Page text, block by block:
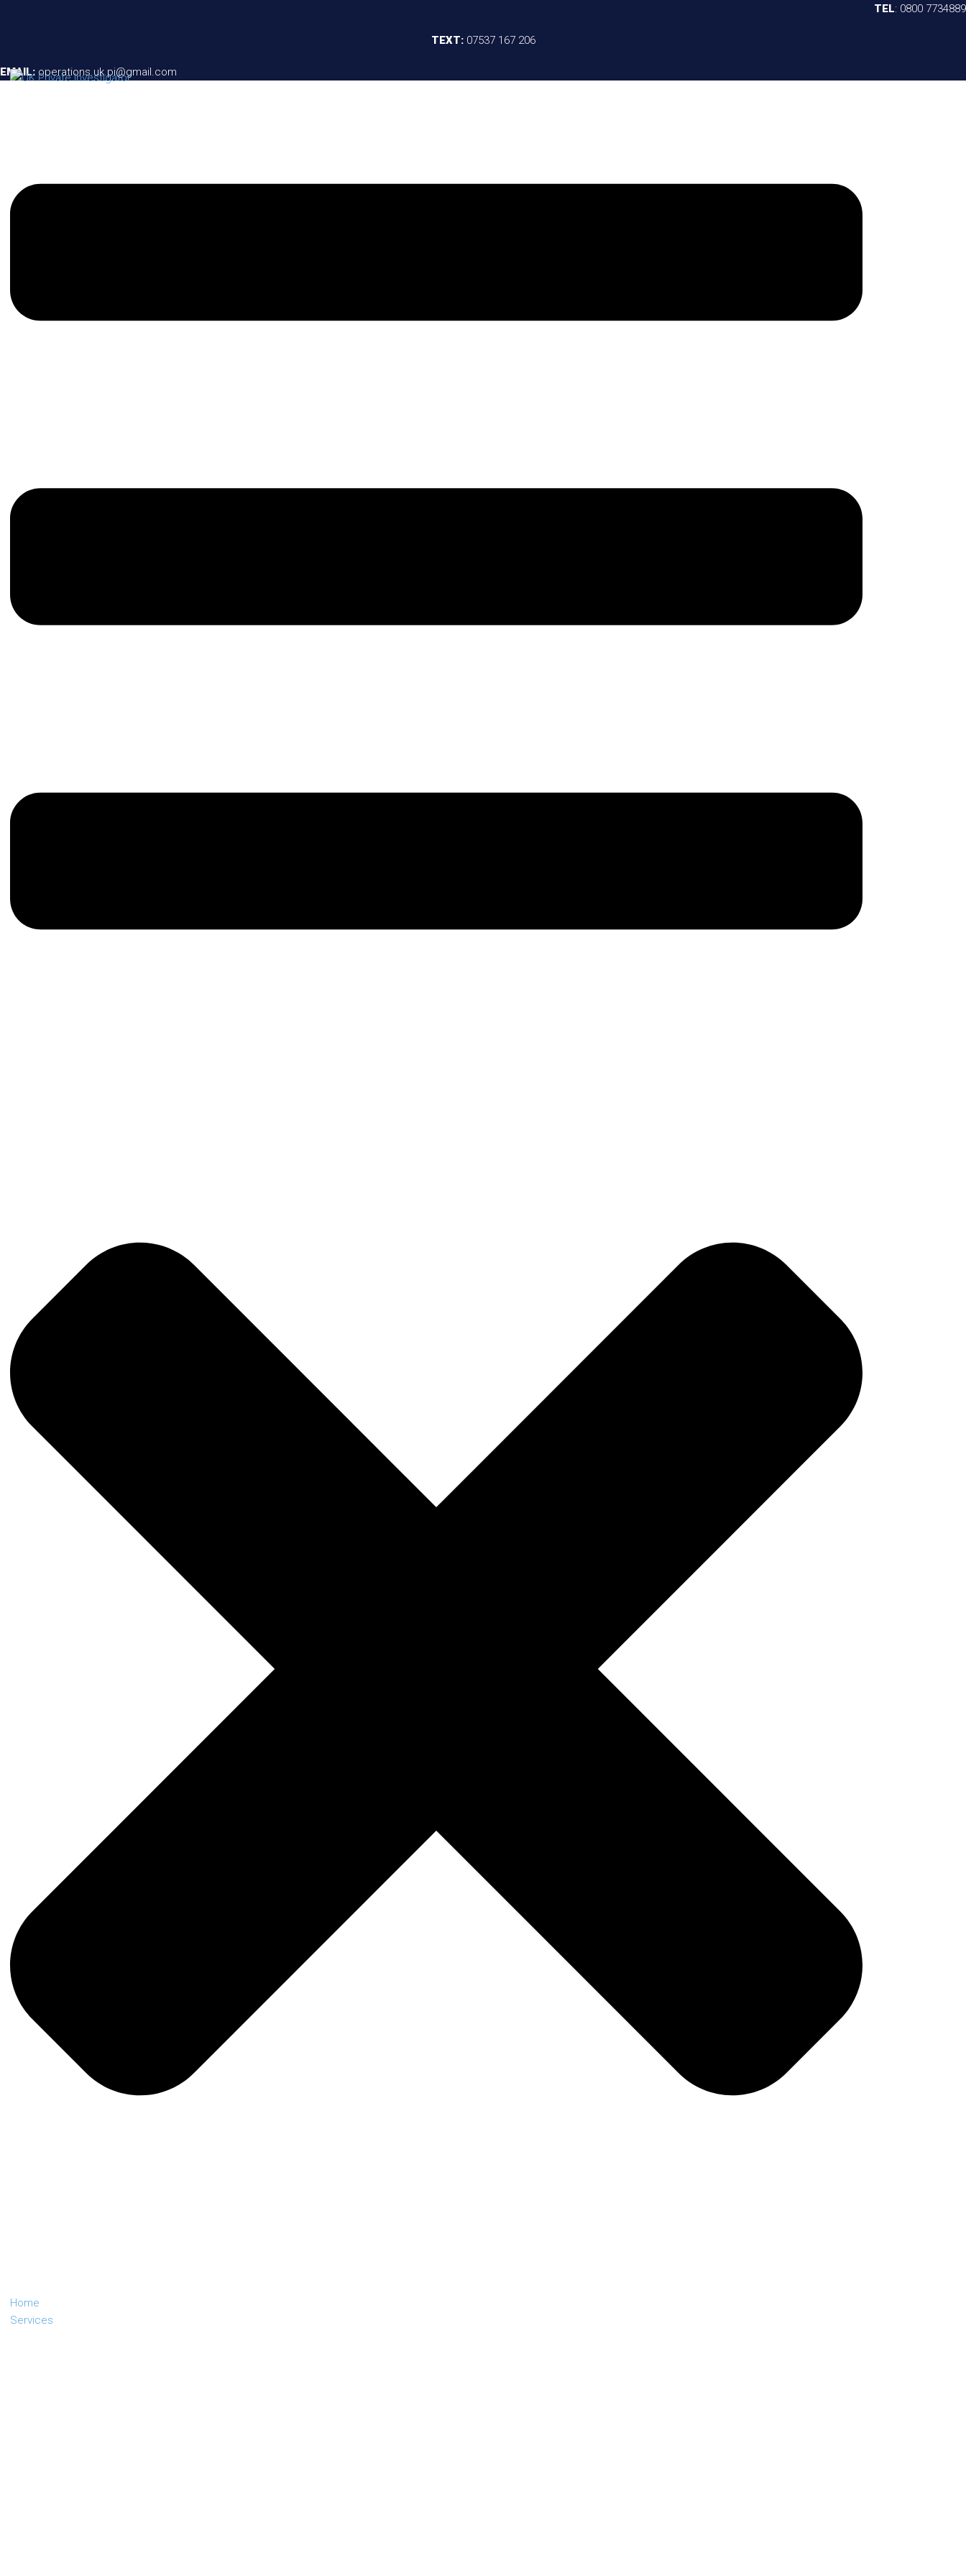
TEL: 0800 7734889
TEXT: 07537 167 206
EMAIL: operations.uk.pi@gmail.com
Home
Services